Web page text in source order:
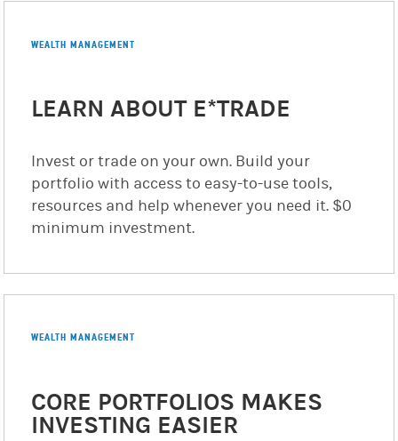
WEALTH MANAGEMENT
LEARN ABOUT E*TRADE
Invest or trade on your own. Build your
portfolio with access to easy-to-use tools,
resources and help whenever you need it. $0
minimum investment.
WEALTH MANAGEMENT
CORE PORTFOLIOS MAKES
INVESTING EASIER